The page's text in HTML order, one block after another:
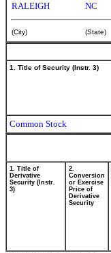
RALEIGH NC
(City) (State)
1. Title of Security (Instr. 3)
Common Stock
1. Title of
Derivative
Security (Instr.
3)
2.
Conversion
or Exercise
Price of
Derivative
Security